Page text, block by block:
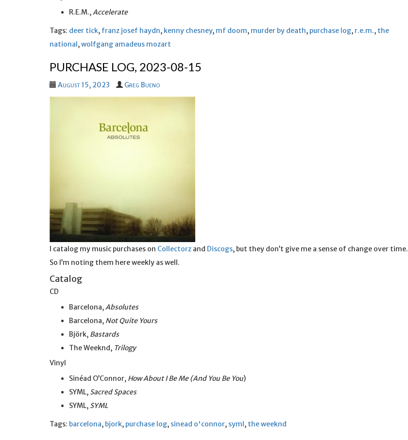
R.E.M.,Accelerate
Tags: deer tick, franz josef haydn, kenny chesney, mf doom, murder by death, purchase log, r.e.m., the
national,wolfgang amadeus mozart
PURCHASE LOG, 2023-08-15
August 15, 2023 Greg Bueno
I catalog my music purchases on Collectorz and Discogs, but they don’t give me a sense of change over time.
So I’m noting them here weekly as well.
Catalog
CD
Barcelona,Absolutes
Barcelona, Not Quite Yours
Björk, Bastards
The Weeknd, Trilogy
Vinyl
Sinéad O’Connor, How About I Be Me (And You Be You)
SYML, Sacred Spaces
SYML, SYML
Tags: barcelona, bjork, purchase log, sinead o'connor, syml, the weeknd